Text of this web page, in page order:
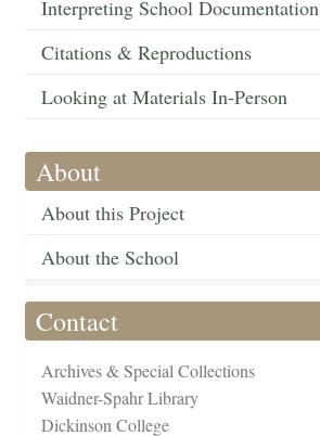
Interpreting School Documentation
Citations & Reproductions
Looking at Materials In-Person
About
About this Project
About the School
Contact
Archives & Special Collections
Waidner-Spahr Library
Dickinson College